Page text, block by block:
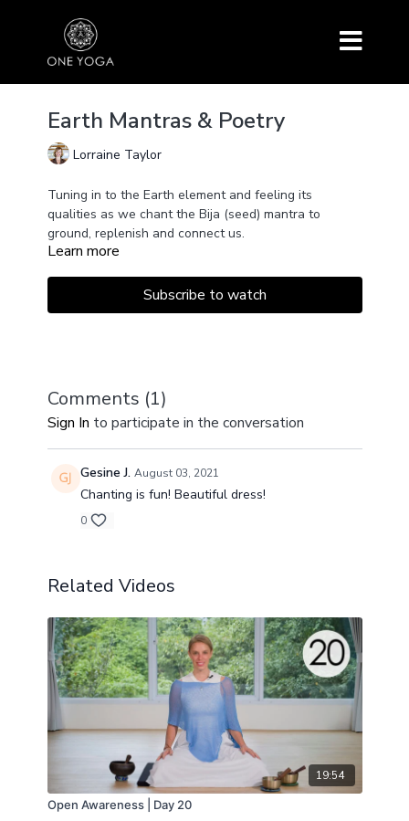
Earth Mantras & Poetry
Lorraine Taylor
Tuning in to the Earth element and feeling its
qualities as we chant the Bija (seed) mantra to
ground, replenish and connect us.
Ending with a poem by a wonderful poetess called
calm our nervous system and bring us back into a
place of balance and stability.
Learn more
Subscribe to watch
Comments (1)
Sign In to participate in the conversation
Gesine J. August 03, 2021
Chanting is fun! Beautiful dress!
0
Related Videos
19:54
Open Awareness | Day 20